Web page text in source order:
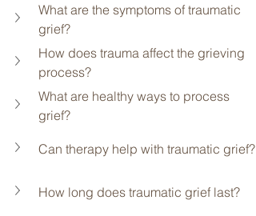
What are the symptoms of traumatic
grief?
How does trauma affect the grieving
process?
What are healthy ways to process
grief?
Can therapy help with traumatic grief?
How long does traumatic grief last?